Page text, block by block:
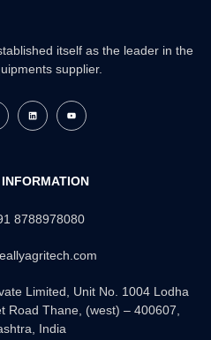
itself as the leader in the
supplier.
L
i
n
Y
o
u
8788978080
Limited, Unit No. 1004 Lodha
Road Thane, (west) – 400607,
India